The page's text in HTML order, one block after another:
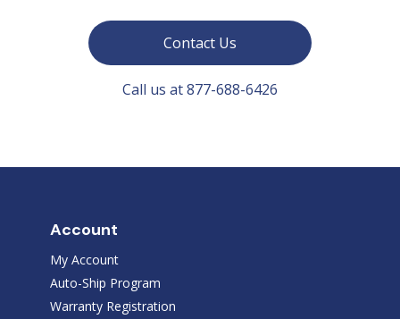
Contact Us
Call us at 877-688-6426
Account
My Account
Auto-Ship Program
Warranty Registration